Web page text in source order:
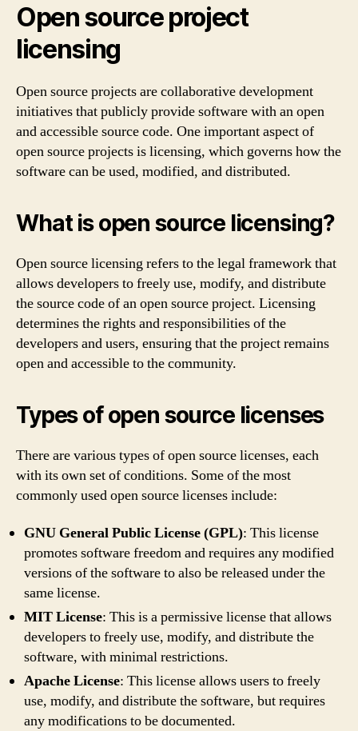
Open source project
licensing
Open source projects are collaborative development
initiatives that publicly provide software with an open
and accessible source code. One important aspect of
open source projects is licensing, which governs how the
software can be used, modified, and distributed.
What is open source licensing?
Open source licensing refers to the legal framework that
allows developers to freely use, modify, and distribute
the source code of an open source project. Licensing
determines the rights and responsibilities of the
developers and users, ensuring that the project remains
open and accessible to the community.
Types of open source licenses
There are various types of open source licenses, each
with its own set of conditions. Some of the most
commonly used open source licenses include:
GNU General Public License (GPL): This license
promotes software freedom and requires any modified
versions of the software to also be released under the
same license.
MIT License: This is a permissive license that allows
developers to freely use, modify, and distribute the
software, with minimal restrictions.
Apache License: This license allows users to freely
use, modify, and distribute the software, but requires
any modifications to be documented.